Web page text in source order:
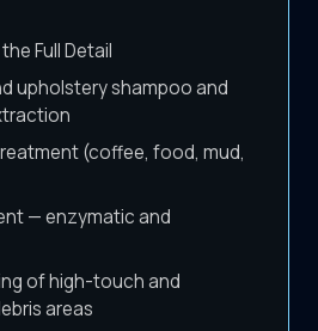
Full Detail
upholstery shampoo and
(coffee, food, mud,
— enzymatic and
of high-touch and
areas